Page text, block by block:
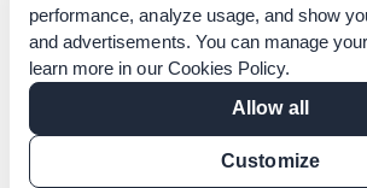
performance, analyze usage, and show
and advertisements. You can manage
learn more in our Cookies Policy.
Allow all
Customize
Acknowledgements
Policies & Terms of Service